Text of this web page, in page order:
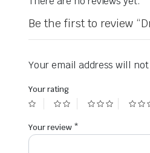
Be the first to review
Your email address will
Your rating
Your review *